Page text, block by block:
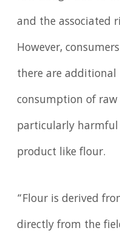
and the associated
However,
there are
consumption of raw
particularly
product like flour.
“Flour is derived
directly from the